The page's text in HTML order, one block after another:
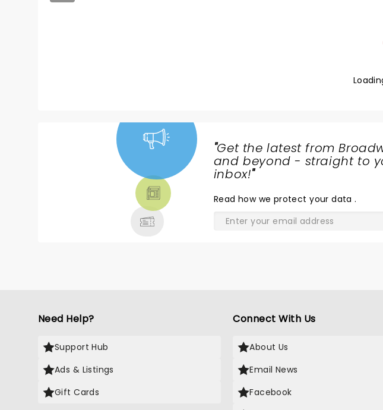
"Get the latest from
and beyond - straight to
inbox!"
Read how we protect your data.
Need Help?
Support Hub
Ads & Listings
Gift Cards
Connect With Us
About Us
Email News
Facebook